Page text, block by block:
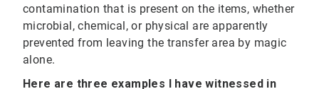
contamination that is present on the items, whether
microbial, chemical, or physical are apparently
prevented from leaving the transfer area by magic
alone.
Here are three examples I have witnessed in